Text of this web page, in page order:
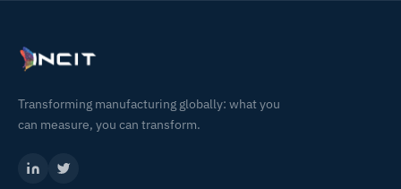
Transforming manufacturing globally: what you
can measure, you can transform.